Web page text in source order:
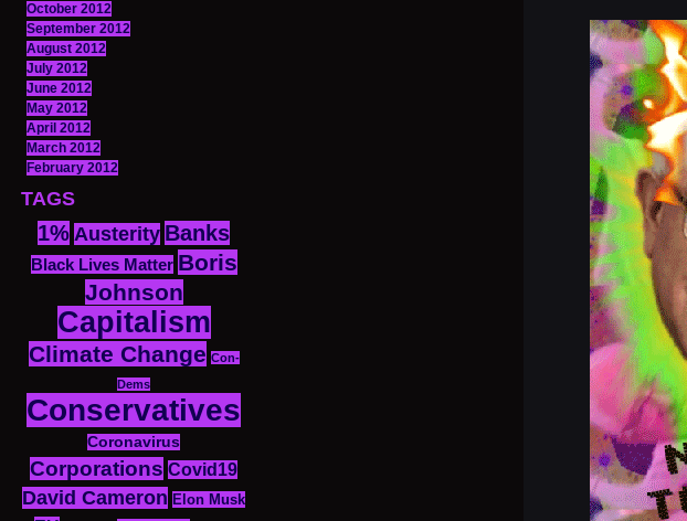
October 2012
September 2012
August 2012
July 2012
June 2012
May 2012
April 2012
March 2012
February 2012
TAGS
1% Austerity Banks
Black Lives Matter Boris
Johnson
Capitalism
Climate Change Con-
Dems
Conservatives
Coronavirus
Corporations Covid19
David Cameron Elon Musk